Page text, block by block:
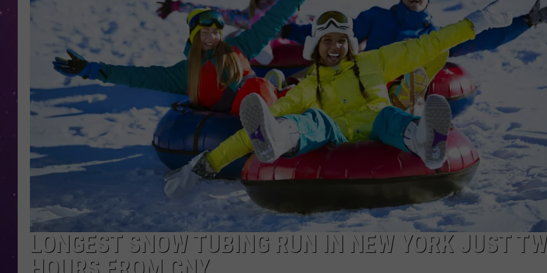
TOWNSQUARE INTERACTIVE - TSI
LONGEST SNOW TUBING RUN IN NEW YORK JUST